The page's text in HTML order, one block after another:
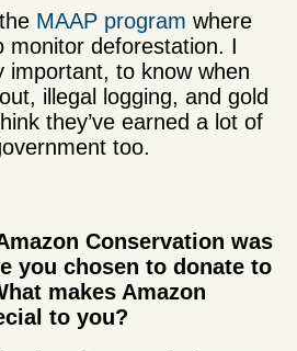
MAAP program where
monitor deforestation. I
important, to know when
illegal logging, and gold
they’ve earned a lot of
too.
Conservation was
you chosen to donate to
makes Amazon
to you?